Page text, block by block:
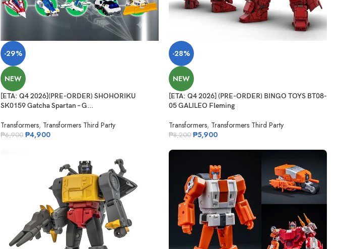
-29%
NEW
[ETA: Q4 2026](PRE-ORDER) SHOHORIKU
SK0159 Gatcha Spartan – G...
Transformers, Transformers Third Party
₱6,900 ₱4,900
-28%
NEW
[ETA: Q4 2026] (PRE-ORDER) BINGO TOYS BT08-
05 GALILEO Fleming
Transformers, Transformers Third Party
₱8,200 ₱5,900